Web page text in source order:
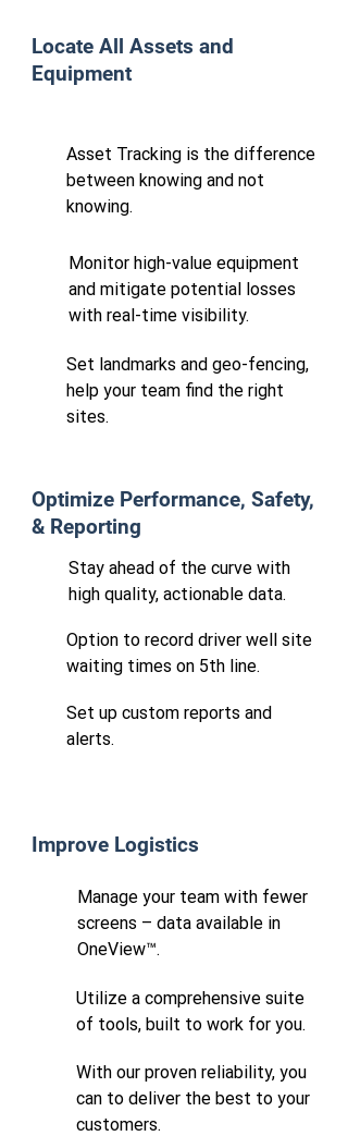
​Locate All Assets and
Equipment
Asset Tracking is the difference
between knowing and not
knowing.
​Monitor high-value equipment
and mitigate potential losses
with real-time visibility.
Set landmarks and geo-fencing,
help your team find the right
sites.
Optimize Performance, Safety,
& Reporting
Stay ahead of the curve with
high quality, actionable data.
Option to record driver well site
waiting times on 5th line.
Set up custom reports and
alerts.
Improve Logistics
Manage your team with fewer
screens – data available in
OneView™.
Utilize a comprehensive suite
of tools, built to work for you.
With our proven reliability, you
can to deliver the best to your
customers.